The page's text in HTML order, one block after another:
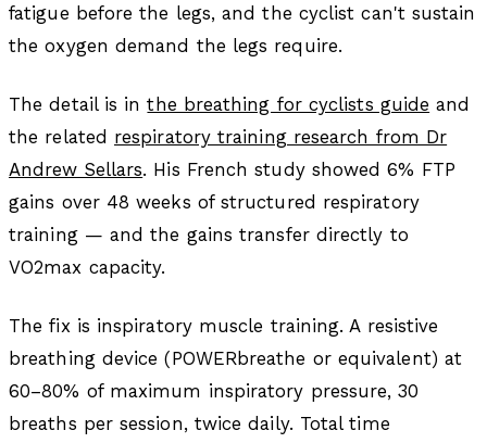
fatigue before the legs, and the cyclist can't sustain
the oxygen demand the legs require.
The detail is inthe breathing for cyclists guide and
the related respiratory training research from Dr
Andrew Sellars. His French study showed 6% FTP
gains over 48 weeks of structured respiratory
training — and the gains transfer directly to
VO2max capacity.
The fix is inspiratory muscle training. A resistive
breathing device (POWERbreathe or equivalent) at
60–80% of maximum inspiratory pressure, 30
breaths per session, twice daily. Total time